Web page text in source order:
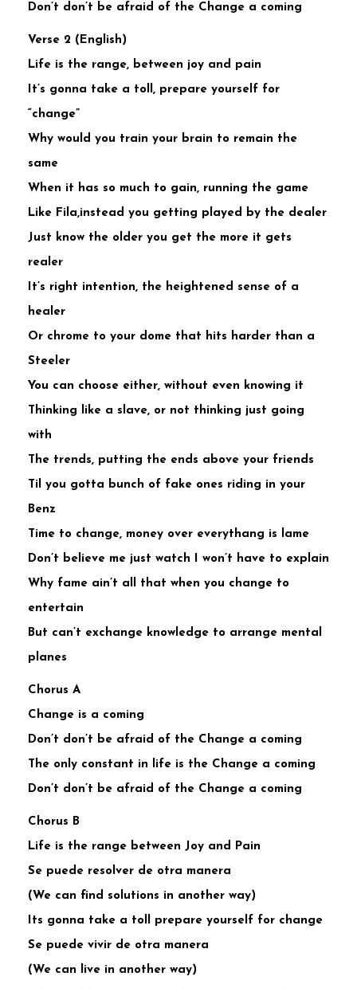
Don’t don’t be afraid of the Change a coming
Verse 2 (English)
Life is the range, between joy and pain
It’s gonna take a toll, prepare yourself for
“change”
Why would you train your brain to remain the
same
When it has so much to gain, running the game
Like Fila,instead you getting played by the dealer
Just know the older you get the more it gets
realer
It’s right intention, the heightened sense of a
healer
Or chrome to your dome that hits harder than a
Steeler
You can choose either, without even knowing it
Thinking like a slave, or not thinking just going
with
The trends, putting the ends above your friends
Til you gotta bunch of fake ones riding in your
Benz
Time to change, money over everythang is lame
Don’t believe me just watch I won’t have to explain
Why fame ain’t all that when you change to
entertain
But can’t exchange knowledge to arrange mental
planes
Chorus A
Change is a coming
Don’t don’t be afraid of the Change a coming
The only constant in life is the Change a coming
Don’t don’t be afraid of the Change a coming
Chorus B
Life is the range between Joy and Pain
Se puede resolver de otra manera
(We can find solutions in another way)
Its gonna take a toll prepare yourself for change
Se puede vivir de otra manera
(We can live in another way)